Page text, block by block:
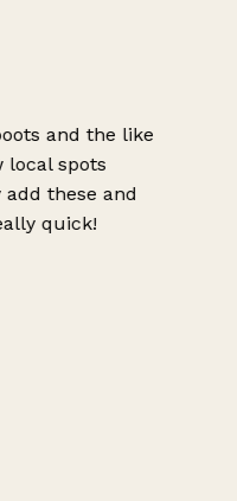
and the like
spots
these and
quick!